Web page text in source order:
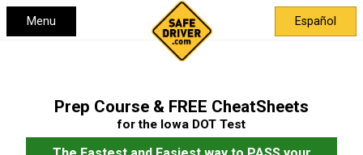
Menu Español
Prep Course & FREE CheatSheets
for the Iowa DOT Test